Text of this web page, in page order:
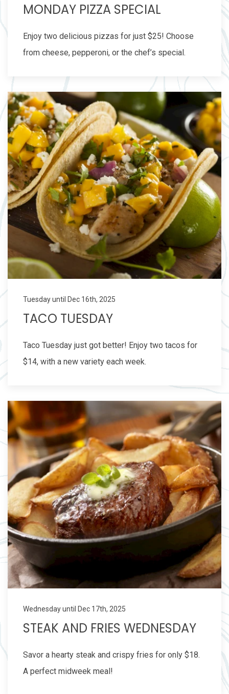
MONDAY PIZZA SPECIAL
Enjoy two delicious pizzas for just $25! Choose
from cheese, pepperoni, or the chef’s special.
Tuesday until Dec 16th, 2025
TACO TUESDAY
Taco Tuesday just got better! Enjoy two tacos for
$14, with a new variety each week.
Wednesday until Dec 17th, 2025
STEAK AND FRIES WEDNESDAY
Savor a hearty steak and crispy fries for only $18.
A perfect midweek meal!